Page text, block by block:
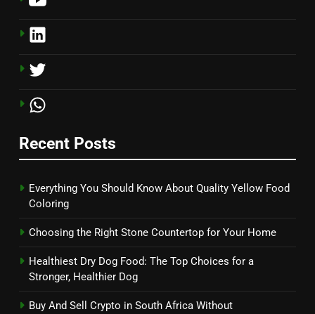
Recent Posts
Everything You Should Know About Quality Yellow Food
Coloring
Choosing the Right Stone Countertop for Your Home
Healthiest Dry Dog Food: The Top Choices for a
Stronger, Healthier Dog
Buy And Sell Crypto in South Africa Without